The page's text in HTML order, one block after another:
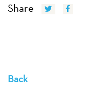
Back
Share